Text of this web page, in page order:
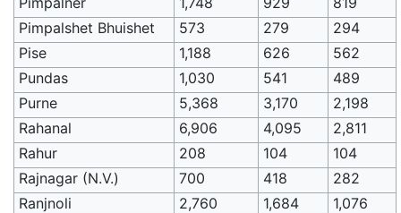
Pimpalshet Bhuishet
573 279
294
Pise
1,188 626
562
Pundas
1,030 541
489
Purne
5,368 3,170
2,198
Rahanal
6,906 4,095
2,811
Rahur
208 104
104
Rajnagar (N.V.)
700 418
282
Ranjnoli
2,760 1,684
1,076